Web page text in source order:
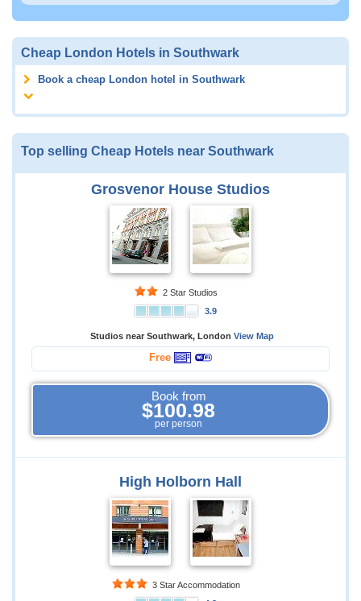
Cheap London Hotels in Southwark
Book a cheap London hotel in Southwark
Top selling Cheap Hotels near Southwark
Grosvenor House Studios
2 Star Studios
3.9
Studios near Southwark, London View Map
Free
Book from
$100.98
per person
High Holborn Hall
3 Star Accommodation